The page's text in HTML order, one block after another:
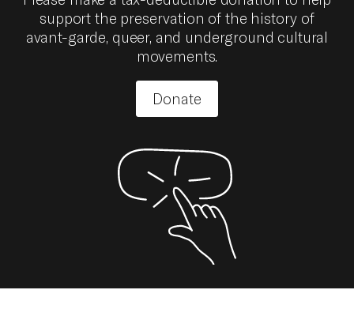
support the preservation of the history of
avant-garde, queer, and underground cultural
movements.
Donate